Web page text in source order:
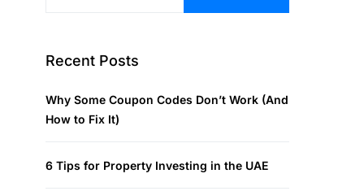
Recent Posts
Why Some Coupon Codes Don’t Work (And
How to Fix It)
6 Tips for Property Investing in the UAE